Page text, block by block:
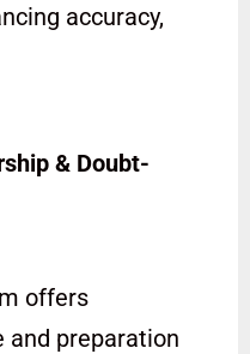
accuracy,
& Doubt-
offers
and preparation